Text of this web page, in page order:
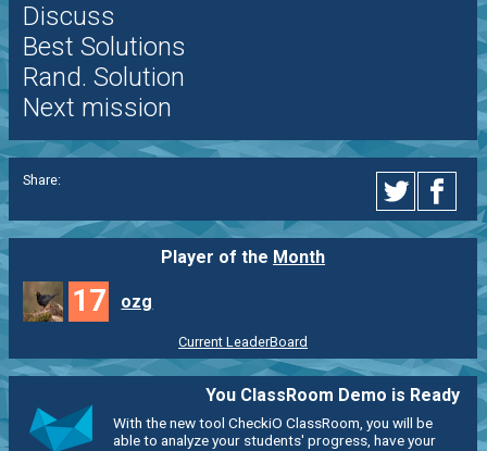
Discuss
Best Solutions
Rand. Solution
Next mission
Share:
Player of the Month
17 ozg
Current LeaderBoard
You ClassRoom Demo is Ready
With the new tool CheckiO ClassRoom, you will be
able to analyze your students' progress, have your